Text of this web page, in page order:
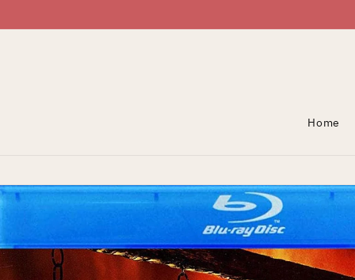
Home
Skip To Product
Information